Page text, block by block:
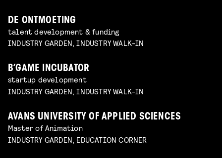
DE ONTMOETING
talent development & funding
INDUSTRY GARDEN, INDUSTRY WALK-IN
B’GAME INCUBATOR
startup development
INDUSTRY GARDEN, INDUSTRY WALK-IN
AVANS UNIVERSITY OF APPLIED SCIENCES
Master of Animation
INDUSTRY GARDEN, EDUCATION CORNER